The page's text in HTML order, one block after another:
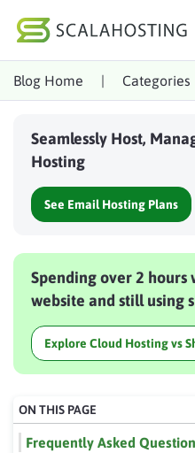
Log In
Cloud
Technology
About Us
Affiliates
Blog Home | Categories
Seamlessly Host,
Hosting
See Email Hosting Plans
Spending over 2
website and still using
Explore Cloud Hosting vs
ON THIS PAGE
Frequently Asked